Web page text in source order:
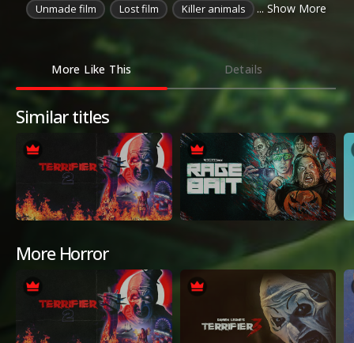
Unmade film Lost film Killer animals ... Show More
More Like This Details
Similar titles
More Horror